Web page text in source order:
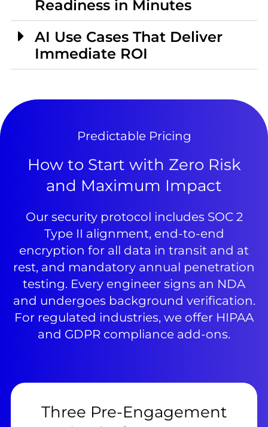
Readiness in Minutes
AI Use Cases That Deliver
Immediate ROI
Predictable Pricing
How to Start with Zero Risk
and Maximum Impact
Our security protocol includes SOC 2
Type II alignment, end-to-end
encryption for all data in transit and at
rest, and mandatory annual penetration
testing. Every engineer signs an NDA
and undergoes background verification.
For regulated industries, we offer HIPAA
and GDPR compliance add-ons.
Three Pre-Engagement